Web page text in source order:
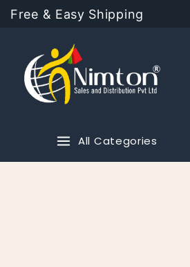
Free & Easy Shipping
All Categories